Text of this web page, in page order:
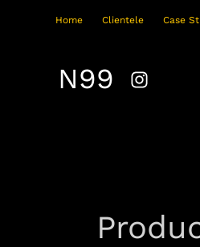
Home Clientele Case
N99